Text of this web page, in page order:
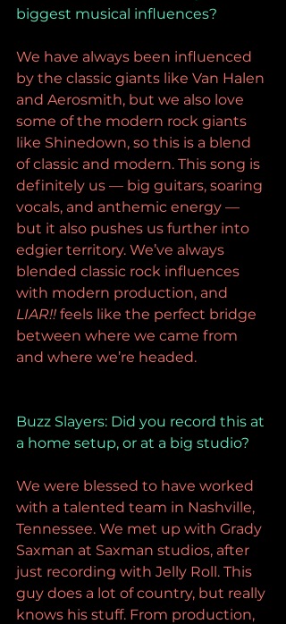
biggest musical influences?
We have always been influenced
by the classic giants like Van Halen
and Aerosmith, but we also love
some of the modern rock giants
like Shinedown, so this is a blend
of classic and modern. This song is
definitely us — big guitars, soaring
vocals, and anthemic energy —
but it also pushes us further into
edgier territory. We’ve always
blended classic rock influences
with modern production, and
LIAR!! feels like the perfect bridge
between where we came from
and where we’re headed.
Buzz Slayers: Did you record this at
a home setup, or at a big studio?
We were blessed to have worked
with a talented team in Nashville,
Tennessee. We met up with Grady
Saxman at Saxman studios, after
just recording with Jelly Roll. This
guy does a lot of country, but really
knows his stuff. From production,